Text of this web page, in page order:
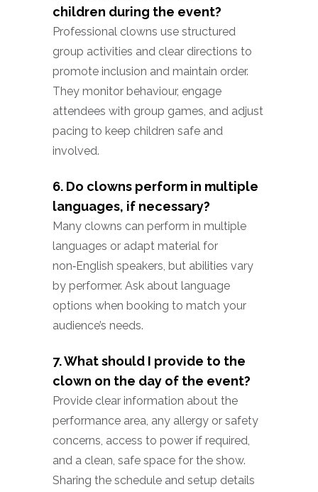
children during the event?
Professional clowns use structured
group activities and clear directions to
promote inclusion and maintain order.
They monitor behaviour, engage
attendees with group games, and adjust
pacing to keep children safe and
involved.
6. Do clowns perform in multiple
languages, if necessary?
Many clowns can perform in multiple
languages or adapt material for
non‑English speakers, but abilities vary
by performer. Ask about language
options when booking to match your
audience’s needs.
7. What should I provide to the
clown on the day of the event?
Provide clear information about the
performance area, any allergy or safety
concerns, access to power if required,
and a clean, safe space for the show.
Sharing the schedule and setup details